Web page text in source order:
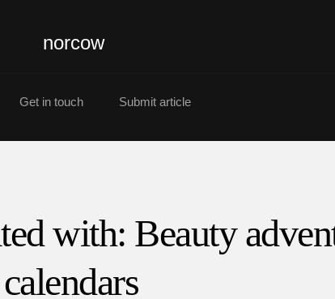
norcow
Get in touch Submit article
with: Beauty
calendars